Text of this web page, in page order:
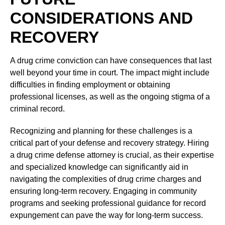
CONSIDERATIONS AND
RECOVERY
A drug crime conviction can have consequences that last
well beyond your time in court. The impact might include
difficulties in finding employment or obtaining
professional licenses, as well as the ongoing stigma of a
criminal record.
Recognizing and planning for these challenges is a
critical part of your defense and recovery strategy. Hiring
a drug crime defense attorney is crucial, as their expertise
and specialized knowledge can significantly aid in
navigating the complexities of drug crime charges and
ensuring long-term recovery. Engaging in community
programs and seeking professional guidance for record
expungement can pave the way for long-term success.